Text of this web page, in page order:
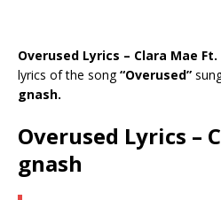
Overused Lyrics – Clara Mae
lyrics of the song“Overused”
gnash.
Overused Lyrics –
gnash